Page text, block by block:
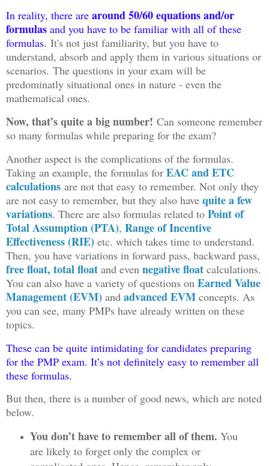
In reality, there are around 50/60 equations and/or
formulas and you have to be familiar with all of these
formulas. It's not just familiarity, but you have to
understand, absorb and apply them in various situations or
scenarios. The questions in your exam will be
predominatly situational ones in nature - even the
mathematical ones.
Now, that’s quite a big number! Can someone remember
so many formulas while preparing for the exam?
Another aspect is the complications of the formulas.
Taking an example, the formulas for EAC and ETC
calculations are not that easy to remember. Not only they
are not easy to remember, but they also have quite a few
variations. There are also formulas related to Point of
Total Assumption (PTA), Range of Incentive
Effectiveness (RIE) etc. which takes time to understand.
Then, you have variations in forward pass, backward pass,
free float, total float and even negative float calculations.
You can also have a variety of questions on Earned Value
Management (EVM) and advanced EVM concepts. As
you can see, many PMPs have already written on these
topics.
These can be quite intimidating for candidates preparing
for the PMP exam. It’s not definitely easy to remember all
these formulas.
But then, there is a number of good news, which are noted
below.
You don’t have to remember all of them. You
are likely to forget only the complex or